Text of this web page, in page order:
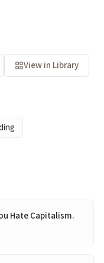
View in Library
Hate Capitalism.